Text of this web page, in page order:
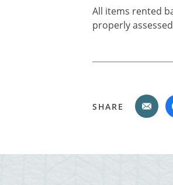
All items rented
properly
SHARE